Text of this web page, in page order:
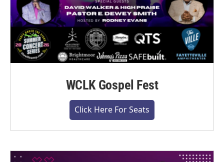
WCLK Gospel Fest
Click Here For Seats